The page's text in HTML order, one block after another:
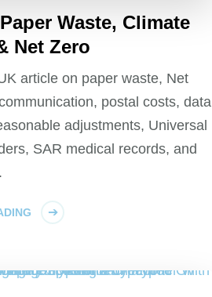
Waste, Climate
Net Zero
article on paper waste, Net
postal costs, data
adjustments, Universal
SAR medical records, and